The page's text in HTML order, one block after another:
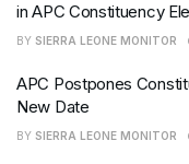
in APC Constituency
BY SIERRA LEONE MONITOR
APC Postpones
New Date
BY SIERRA LEONE MONITOR